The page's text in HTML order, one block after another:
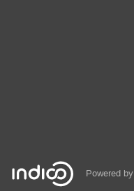
Powered by